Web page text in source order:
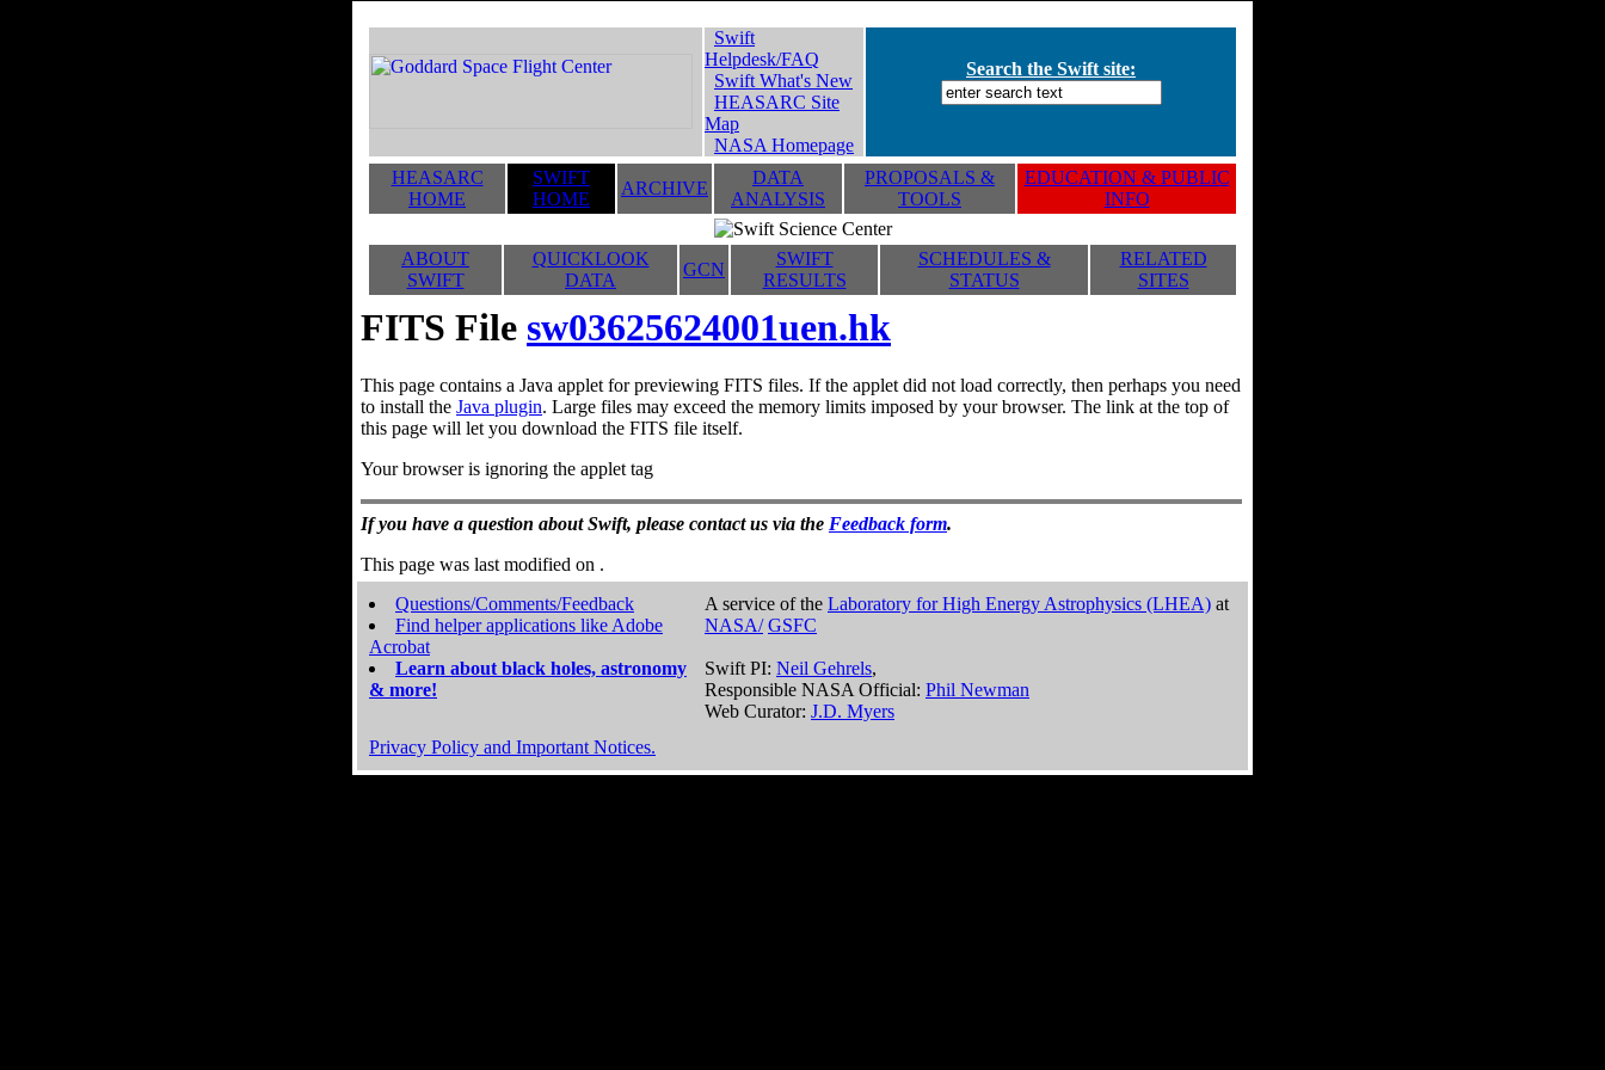
Swift
Helpdesk/FAQ
Swift What's New
HEASARC Site
Map
NASA Homepage
Search the Swift site:
HEASARC
HOME
SWIFT
HOME
ARCHIVE
DATA
ANALYSIS
PROPOSALS &
TOOLS
EDUCATION & PUBLIC
INFO
ABOUT
SWIFT
QUICKLOOK
DATA
GCN
SWIFT
RESULTS
SCHEDULES &
STATUS
RELATED
SITES
FITS File sw03625624001uen.hk
This page contains a Java applet for previewing FITS files. If the applet did not load correctly, then perhaps you need
to install the Java plugin. Large files may exceed the memory limits imposed by your browser. The link at the top of
this page will let you download the FITS file itself.
Your browser is ignoring the applet tag
If you have a question about Swift, please contact us via the Feedback form.
This page was last modified on .
Questions/Comments/Feedback
Find helper applications like Adobe
Acrobat
Learn about black holes, astronomy
& more!
A service of the Laboratory for High Energy Astrophysics (LHEA) at
NASA/ GSFC
Swift PI: Neil Gehrels,
Responsible NASA Official: Phil Newman
Web Curator: J.D. Myers
Privacy Policy and Important Notices.